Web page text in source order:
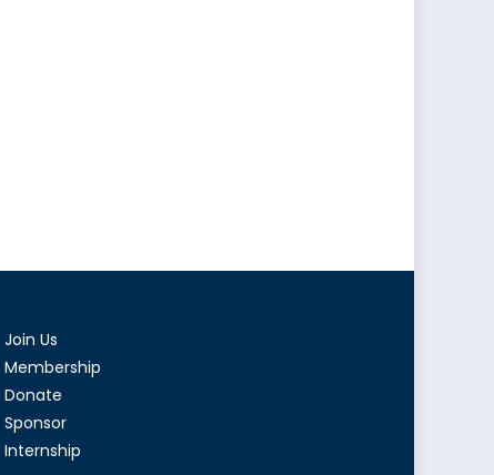
Join Us
Membership
Donate
Sponsor
Internship